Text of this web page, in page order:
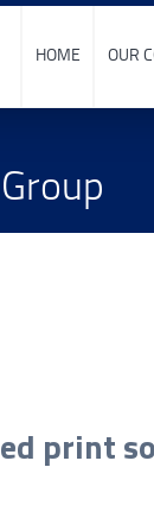
HOME OUR
print